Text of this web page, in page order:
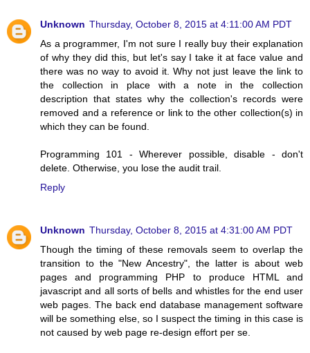
Unknown Thursday, October 8, 2015 at 4:11:00 AM PDT
As a programmer, I'm not sure I really buy their explanation
of why they did this, but let's say I take it at face value and
there was no way to avoid it. Why not just leave the link to
the collection in place with a note in the collection
description that states why the collection's records were
removed and a reference or link to the other collection(s) in
which they can be found.
Programming 101 - Wherever possible, disable - don't
delete. Otherwise, you lose the audit trail.
Reply
Unknown Thursday, October 8, 2015 at 4:31:00 AM PDT
Though the timing of these removals seem to overlap the
transition to the "New Ancestry", the latter is about web
pages and programming PHP to produce HTML and
javascript and all sorts of bells and whistles for the end user
web pages. The back end database management software
will be something else, so I suspect the timing in this case is
not caused by web page re-design effort per se.